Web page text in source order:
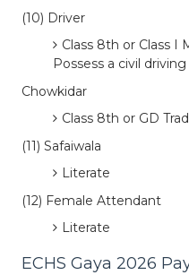
(10) Driver
Class 8th or Class I
Possess a civil
Chowkidar
Class 8th or GD
(11) Safaiwala
Literate
(12) Female Attendant
Literate
ECHS Gaya 2026